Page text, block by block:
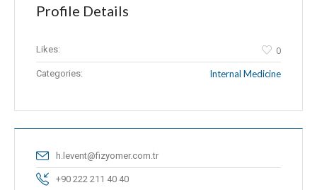
Profile Details
Likes: 0
Categories: Internal Medicine
h.levent@fizyomer.com.tr
+90 222 211 40 40